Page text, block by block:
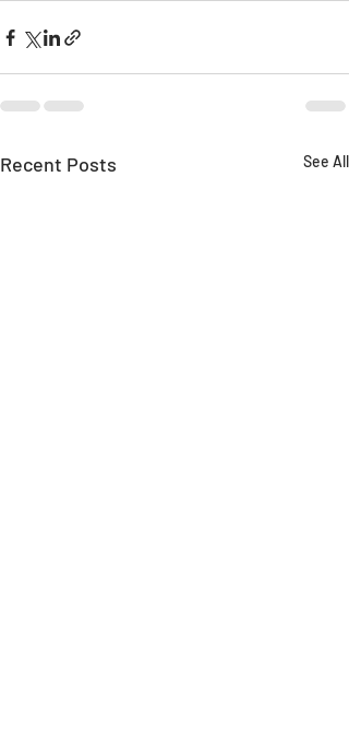
Recent Posts See All